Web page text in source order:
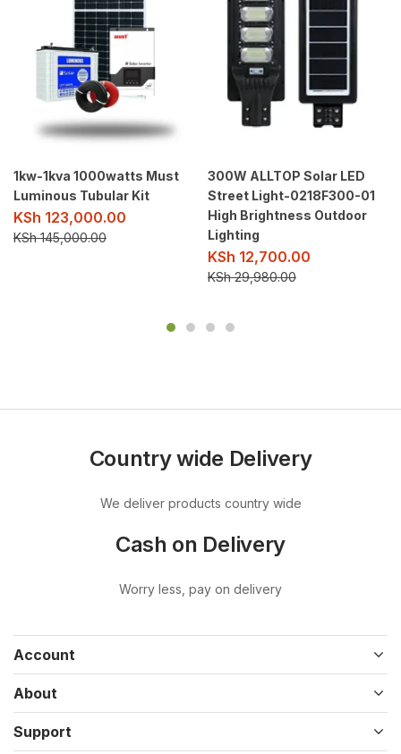
1kw-1kva 1000watts Must
Luminous Tubular Kit
KSh 123,000.00
KSh145,000.00
300W ALLTOP Solar LED
Street Light-0218F300-01
High Brightness Outdoor
Lighting
KSh 12,700.00
KSh29,980.00
Country wide Delivery
We deliver products country wide
Cash on Delivery
Worry less, pay on delivery
Account
About
Support